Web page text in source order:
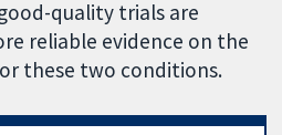
quality trials are
reliable evidence on the
these two conditions.